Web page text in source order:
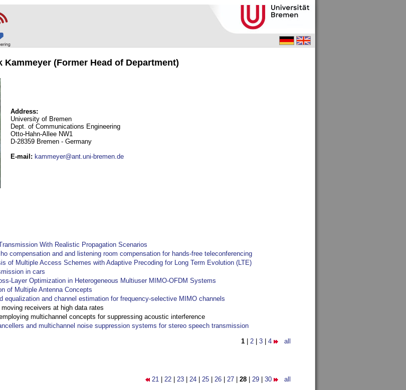
Kammeyer (Former Head of Department)
Address:
University of Bremen
Dept. of Communications Engineering
Otto-Hahn-Allee NW1
D-28359 Bremen - Germany
E-mail : kammeyer@ant.uni-bremen.de
With Realistic Propagation Scenarios
compensation and and listening room compensation for hands-free teleconferencing
of Multiple Access Schemes with Adaptive Precoding for Long Term Evolution (LTE)
in cars
Layer Optimization in Heterogeneous Multiuser MIMO-OFDM Systems
of Multiple Antenna Concepts
equalization and channel estimation for frequency-selective MIMO channels
receivers at high data rates
multichannel concepts for suppressing acoustic interference
and multichannel noise suppression systems for stereo speech transmission
1 2 3 4 all
21 22 23 24 25 26 27 28 29 30 all